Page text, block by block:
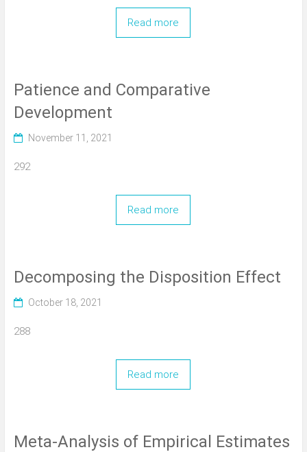
Read more
Patience and Comparative
Development
November 11, 2021
292
Read more
Decomposing the Disposition Effect
October 18, 2021
288
Read more
Meta-Analysis of Empirical Estimates